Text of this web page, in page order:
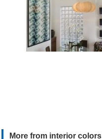
More from interior colors